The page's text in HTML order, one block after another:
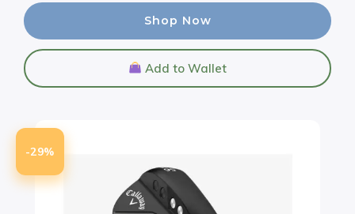
Shop Now
Add to Wallet
-29%